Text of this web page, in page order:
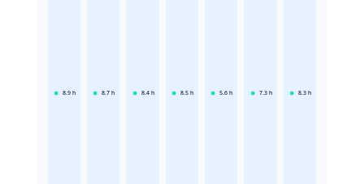
8.9 h 8.7 h 8.4 h 8.5 h 5.6 h 7.3 h 8.3 h